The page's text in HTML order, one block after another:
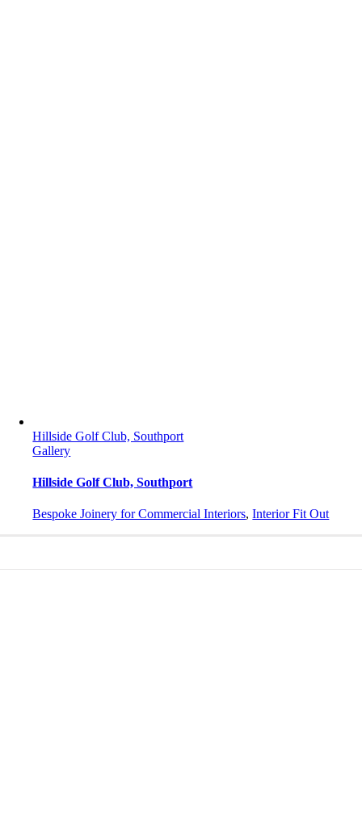
Hillside Golf Club, Southport
Gallery
Hillside Golf Club, Southport
Bespoke Joinery for Commercial Interiors,Interior Fit Out